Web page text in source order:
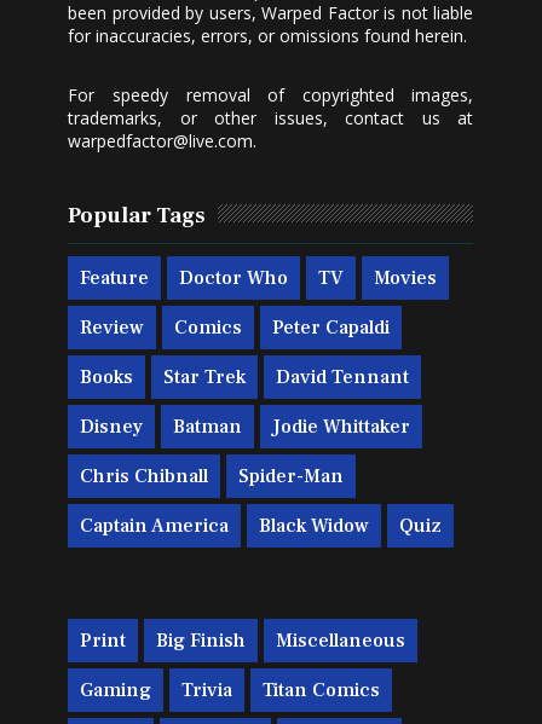
been provided by users, Warped Factor is not liable
for inaccuracies, errors, or omissions found herein.
For speedy removal of copyrighted images,
trademarks, or other issues, contact us at
warpedfactor@live.com.
Popular Tags
Feature Doctor Who TV Movies
Review Comics Peter Capaldi
Books Star Trek David Tennant
Disney Batman Jodie Whittaker
Chris Chibnall Spider-Man
Captain America Black Widow Quiz
Print Big Finish Miscellaneous
Gaming Trivia Titan Comics